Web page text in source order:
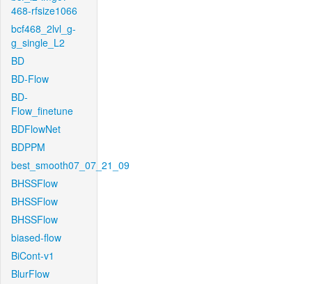
468-rfsize1066
bcf468_2lvl_g-
g_single_L2
BD
BD-Flow
BD-
Flow_finetune
BDFlowNet
BDPPM
best_smooth07_07_21_09
BHSSFlow
BHSSFlow
BHSSFlow
biased-flow
BiCont-v1
BlurFlow